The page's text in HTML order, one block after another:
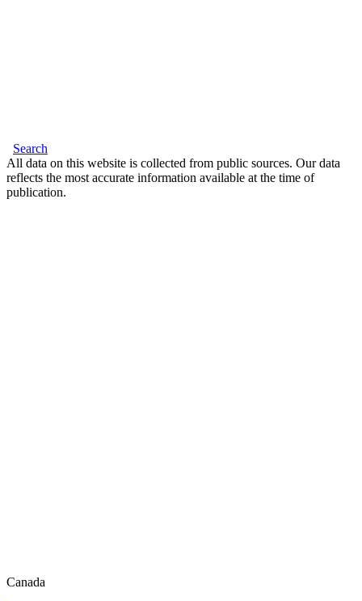
Search
All data on this website is collected from public sources. Our data
reflects the most accurate information available at the time of
publication.
Canada